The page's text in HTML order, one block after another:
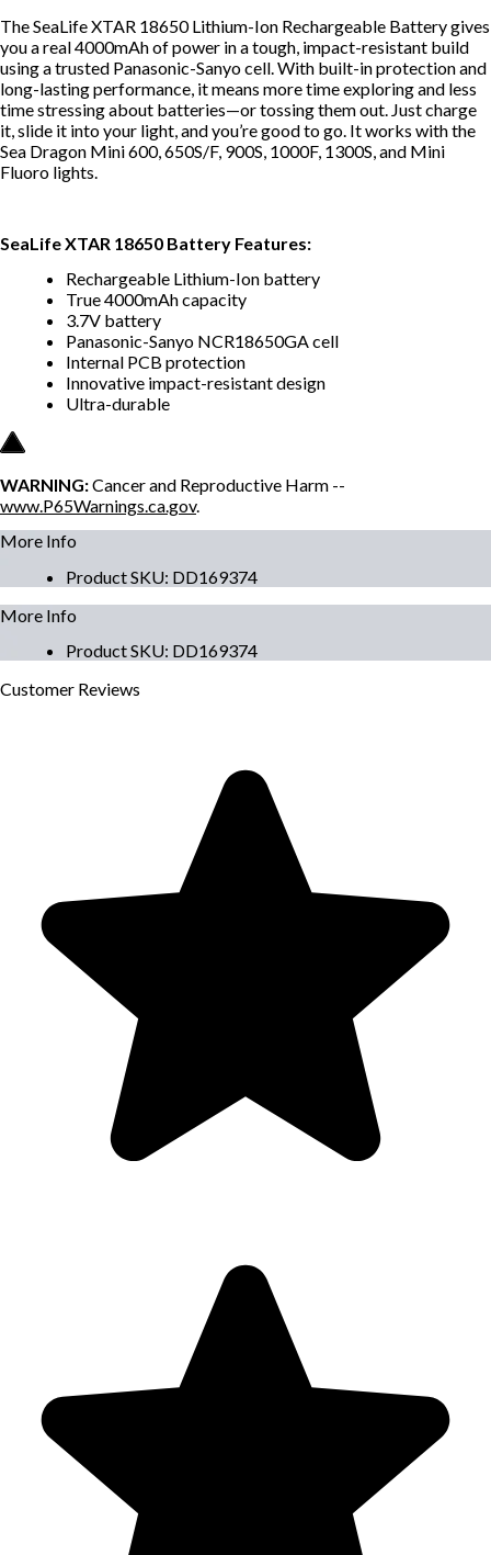
The SeaLife XTAR 18650 Lithium-Ion Rechargeable Battery gives
you a real 4000mAh of power in a tough, impact-resistant build
using a trusted Panasonic-Sanyo cell. With built-in protection and
long-lasting performance, it means more time exploring and less
time stressing about batteries—or tossing them out. Just charge
it, slide it into your light, and you’re good to go. It works with the
Sea Dragon Mini 600, 650S/F, 900S, 1000F, 1300S, and Mini
Fluoro lights.
SeaLife XTAR 18650 Battery Features:
Rechargeable Lithium-Ion battery
True 4000mAh capacity
3.7V battery
Panasonic-Sanyo NCR18650GA cell
Internal PCB protection
Innovative impact-resistant design
Ultra-durable
WARNING:Cancer and Reproductive Harm --
www.P65Warnings.ca.gov.
More Info
Product SKU: DD169374
More Info
Product SKU: DD169374
Customer Reviews